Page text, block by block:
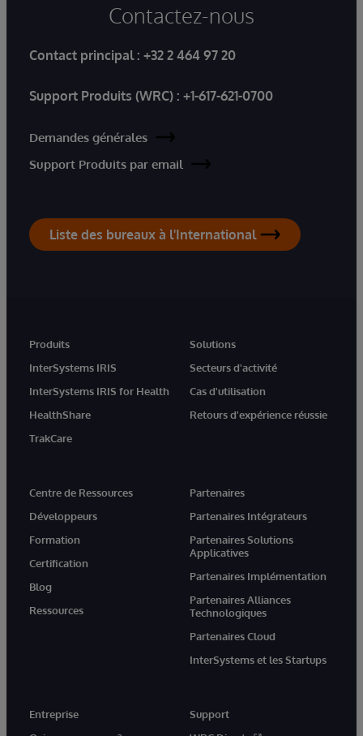
Contactez-nous
Contact principal : +32 2 464 97 20
Support Produits (WRC) : +1-617-621-0700
Demandes générales
Support Produits par email
Liste des bureaux à l'International
Produits
InterSystems IRIS
InterSystems IRIS for Health
HealthShare
TrakCare
Solutions
Secteurs d'activité
Cas d'utilisation
Retours d'expérience réussie
Centre de Ressources
Développeurs
Formation
Certification
Blog
Ressources
Partenaires
Partenaires Intégrateurs
Partenaires Solutions
Applicatives
Partenaires Implémentation
Partenaires Alliances
Technologiques
Partenaires Cloud
InterSystems et les Startups
Entreprise
Support